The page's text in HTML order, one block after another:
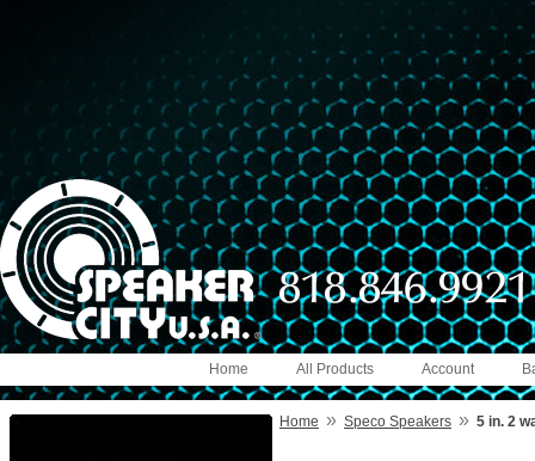
Account
All Products
Home
Home » Speco Speakers » 5 in. 2